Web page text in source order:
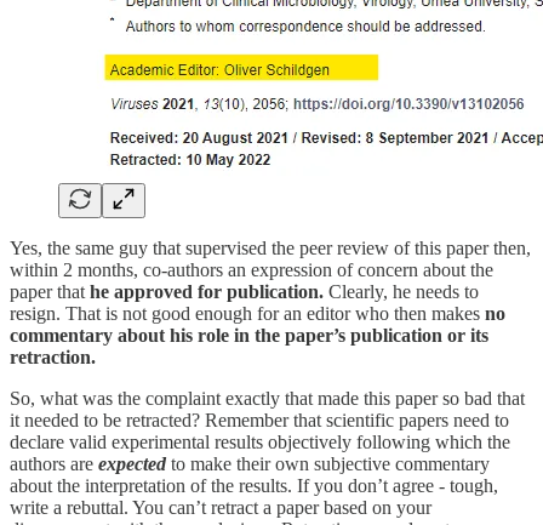
Yes, the same guy that supervised the peer review of this paper then,
within 2 months, co-authors an expression of concern about the
paper that he approved for publication. Clearly, he needs to
resign. That is not good enough for an editor who then makes no
commentary about his role in the paper’s publication or its
retraction.
So, what was the complaint exactly that made this paper so bad that
it needed to be retracted? Remember that scientific papers need to
declare valid experimental results objectively following which the
authors are expected to make their own subjective commentary
about the interpretation of the results. If you don’t agree - tough,
write a rebuttal. You can’t retract a paper based on your